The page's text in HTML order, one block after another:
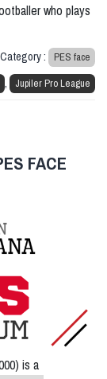
who plays
Category : PES face
, Jupiler Pro League
FACE
is a